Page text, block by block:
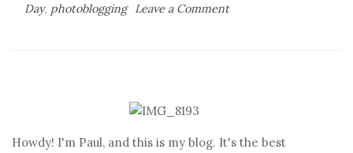
Day, photoblogging Leave a Commenton
Howdy! I'm Paul, and this is my blog. It's the best